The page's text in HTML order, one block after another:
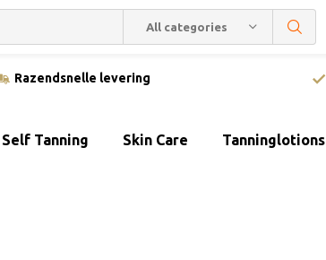
All categories
Razendsnelle levering
Self Tanning Skin Care Tanninglotions